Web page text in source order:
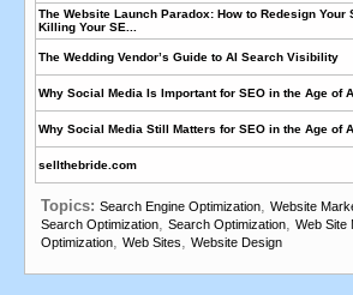
The Website Launch Paradox: How to Redesign Your
Killing Your SE...
The Wedding Vendor’s Guide to AI Search Visibility
Why Social Media Is Important for SEO in the Age of
Why Social Media Still Matters for SEO in the Age of
sellthebride.com
Topics: Search Engine Optimization, Website
Search Optimization, Search Optimization, Web Site
Optimization, Web Sites, Website Design